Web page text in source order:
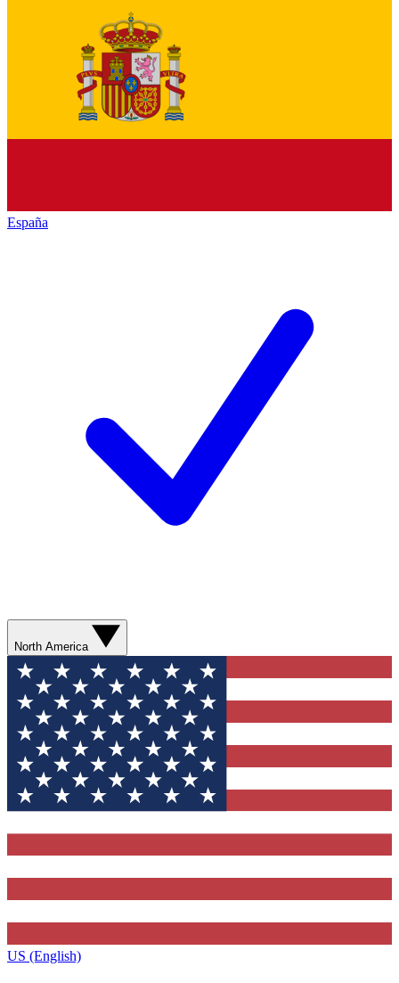
España
North America
US (English)